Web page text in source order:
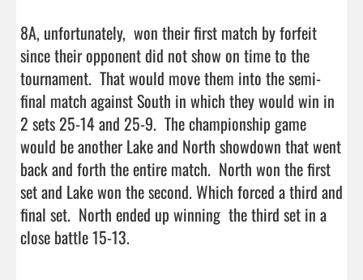
8A, unfortunately,  won their first match by forfeit
since their opponent did not show on time to the
tournament.  That would move them into the semi-
final match against South in which they would win in
2 sets 25-14 and 25-9.  The championship game
would be another Lake and North showdown that went
back and forth the entire match.  North won the first
set and Lake won the second. Which forced a third and
final set.  North ended up winning  the third set in a
close battle 15-13.